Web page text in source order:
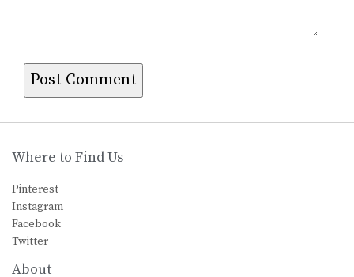
Where to Find Us
Pinterest
Instagram
Facebook
Twitter
About